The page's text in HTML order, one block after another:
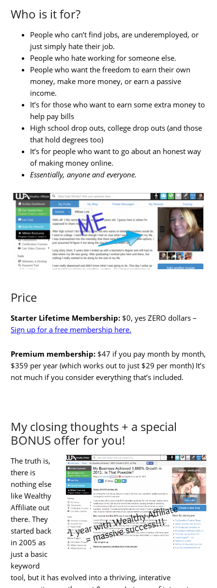
Who is it for?
People who can’t find jobs, are underemployed, or
just simply hate their job.
People who hate working for someone else.
People who want the freedom to earn their own
money, make more money, or earn a passive
income.
It’s for those who want to earn some extra money to
help pay bills
High school drop outs, college drop outs (and those
that hold degrees too)
It’s for people who want to go about an honest way
of making money online.
Essentially, anyone and everyone.
Price
Starter Lifetime Membership: $0, yes ZERO dollars –
Sign up for a free membership here.
Premium membership: $47 if you pay month by month,
$359 per year (which works out to just $29 per month) It’s
not much if you consider everything that’s included.
My closing thoughts + a special
BONUS offer for you!
The truth is,
there is
nothing else
like Wealthy
Affiliate out
there. They
started back
in 2005 as
just a basic
keyword
tool, but it has evolved into a thriving, interative